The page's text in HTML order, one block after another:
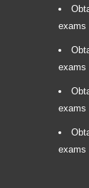
exams
exams
exams
exams